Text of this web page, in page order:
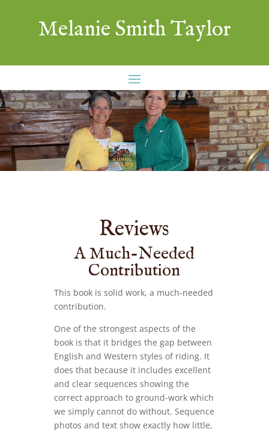
Melanie Smith Taylor
Reviews
A Much-Needed
Contribution
This book is solid work, a much-needed
contribution.
One of the strongest aspects of the
book is that it bridges the gap between
English and Western styles of riding. It
does that because it includes excellent
and clear sequences showing the
correct approach to ground-work which
we simply cannot do without. Sequence
photos and text show exactly how little,